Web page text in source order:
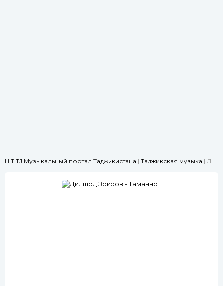
HIT.TJ Музыкальный портал Таджикистана | Таджикская музыка | Дилшод Зоиров - Таманно